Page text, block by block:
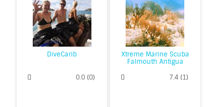
DiveCarib
0.0(0)
Xtreme Marine Scuba
Falmouth Antigua
7.4 (1)